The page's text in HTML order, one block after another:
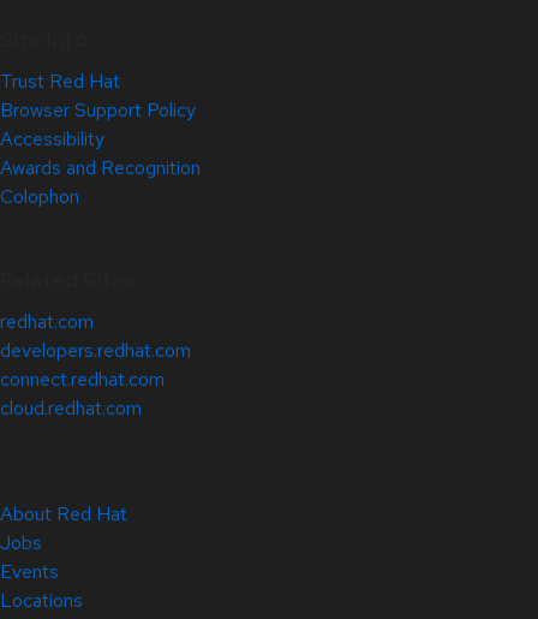
Trust Red Hat
Browser Support Policy
Accessibility
Awards and Recognition
Colophon
redhat.com
developers.redhat.com
connect.redhat.com
cloud.redhat.com
About Red Hat
Jobs
Events
Locations